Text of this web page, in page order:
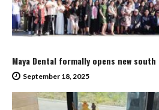
Maya Dental formally opens new
September 18, 2025